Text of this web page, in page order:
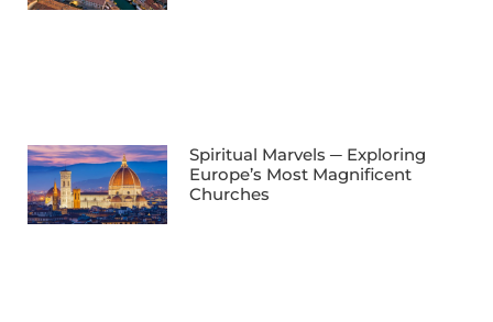
Spiritual Marvels ─ Exploring
Europe’s Most Magnificent
Churches